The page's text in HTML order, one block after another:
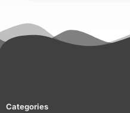
Categories